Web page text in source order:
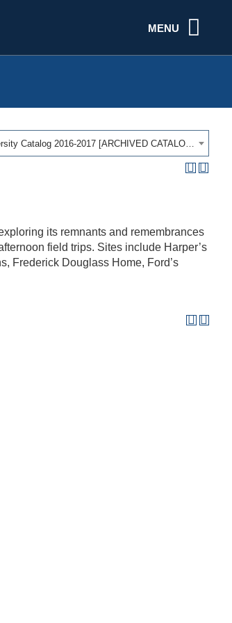
MENU
American University Catalog 2016-2017 [ARCHIVED CATALOG]
its remnants and remembrances
field trips. Sites include Harper’s
Frederick Douglass Home, Ford’s